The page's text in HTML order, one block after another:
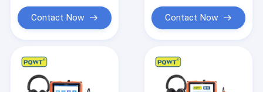
Contact Now Contact Now